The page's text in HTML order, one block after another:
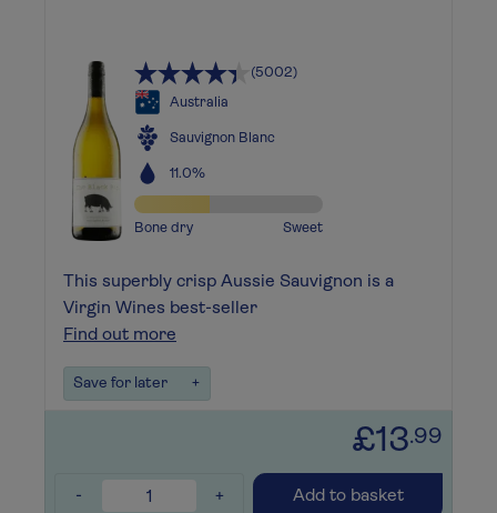
(5002)
Australia
Sauvignon Blanc
11.0%
Bone dry Sweet
This superbly crisp Aussie Sauvignon is a
Virgin Wines best-seller
Find out more
Save for later +
£13.99
- + Add to basket